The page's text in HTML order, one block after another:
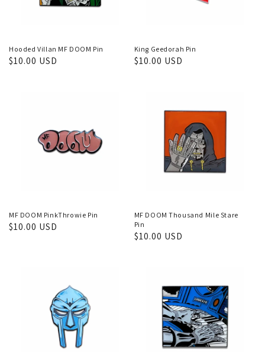
Hooded Villan MF DOOM Pin
Regular
$10.00 USD
King Geedorah Pin
Regular
$10.00 USD
MF DOOM PinkThrowie Pin
Regular
$10.00 USD
MF DOOM Thousand Mile Stare
Pin
Regular
$10.00 USD